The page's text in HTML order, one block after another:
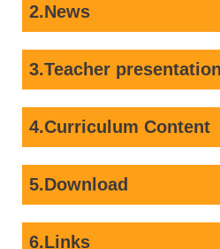
2.News
3.Teacher presentation
4.Curriculum Content
5.Download
6.Links